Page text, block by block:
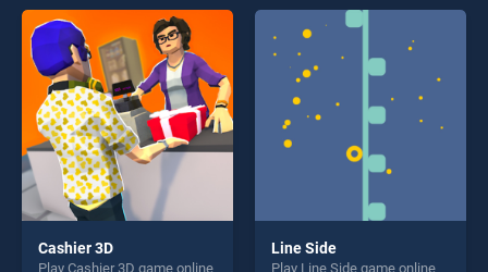
entertainment, is perfect for
players seeking fun and
challenge....
players seeking fun and
challenge....
Cashier 3D
Play Cashier 3D game online
Line Side
Play Line Side game online